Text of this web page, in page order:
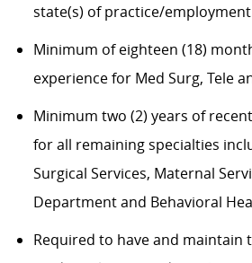
state(s) of practice/
Minimum of eighteen (18)
experience for Med Surg, Tele
Minimum two (2) years of
for all remaining specialties
Surgical Services, Maternal
Department and Behavioral
Required to have and maintain